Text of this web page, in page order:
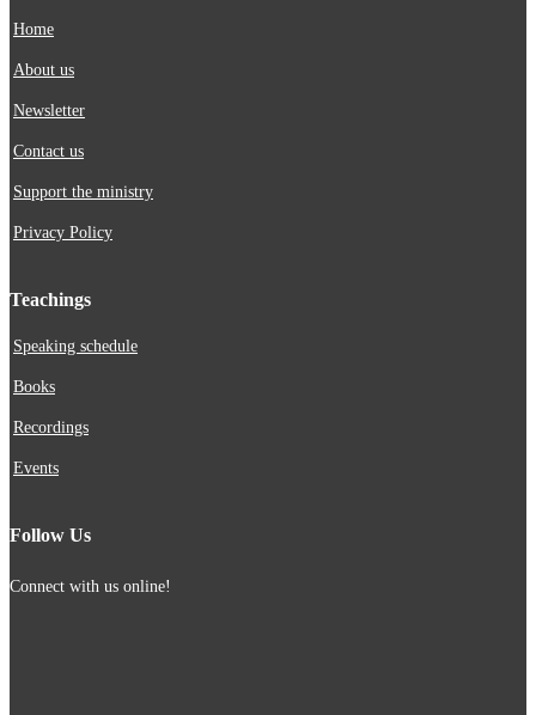
Home
About us
Newsletter
Contact us
Support the ministry
Privacy Policy
Teachings
Speaking schedule
Books
Recordings
Events
Follow Us
Connect with us online!